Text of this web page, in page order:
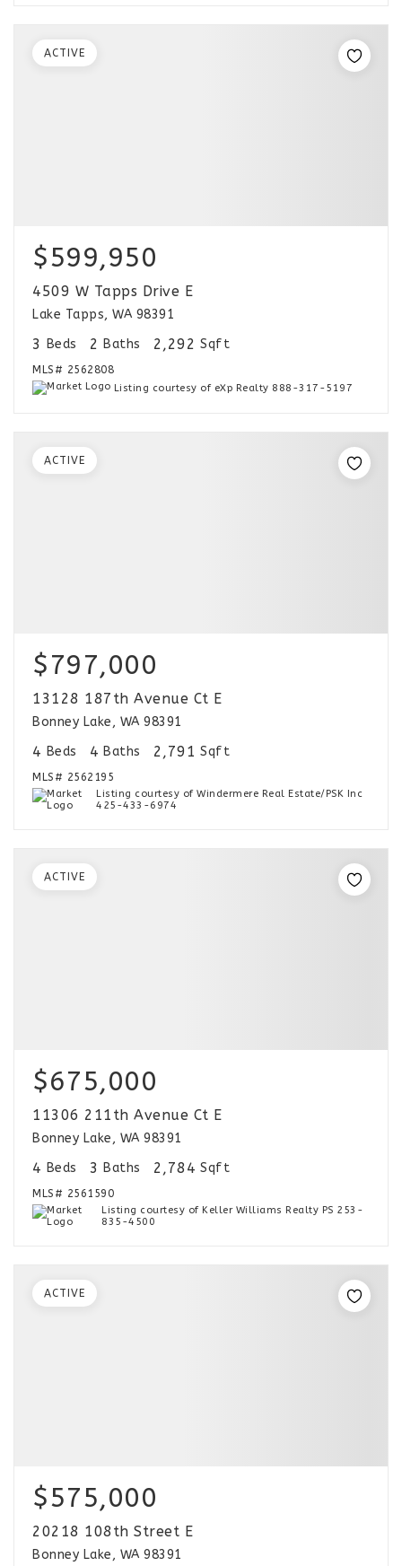
$599,950
4509 W Tapps Drive E
Lake Tapps, WA 98391
3 Beds 2 Baths 2,292 Sqft
MLS# 2562808
Listing courtesy of eXp Realty 888-317-5197
ACTIVE
$797,000
13128 187th Avenue Ct E
Bonney Lake, WA 98391
4 Beds 4 Baths 2,791 Sqft
MLS# 2562195
Listing courtesy of Windermere Real Estate/PSK Inc
425-433-6974
ACTIVE
$675,000
11306 211th Avenue Ct E
Bonney Lake, WA 98391
4 Beds 3 Baths 2,784 Sqft
MLS# 2561590
Listing courtesy of Keller Williams Realty PS 253-
835-4500
ACTIVE
$575,000
20218 108th Street E
Bonney Lake, WA 98391
ACTIVE